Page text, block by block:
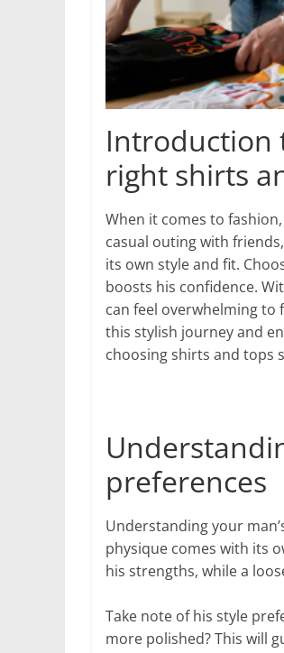
Introduction
right shirts
When it comes to
casual outing with
its own style and fit.
boosts his confidence.
can feel overwhelming to
this stylish journey and
choosing shirts and tops
preferences
Understanding your
physique comes with its
his strengths, while a
Take note of his style
more polished? This will